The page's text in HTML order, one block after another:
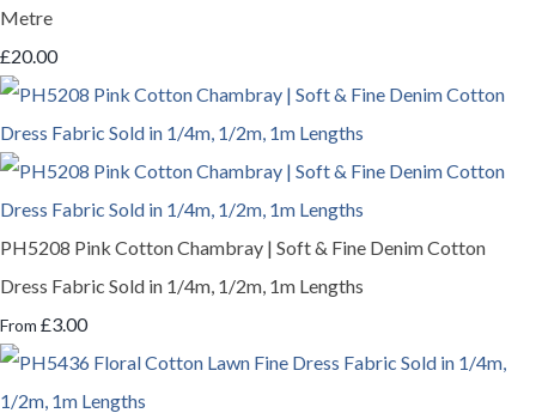
Metre
£20.00
PH5208 Pink Cotton Chambray | Soft & Fine Denim Cotton
Dress Fabric Sold in 1/4m, 1/2m, 1m Lengths
From £3.00